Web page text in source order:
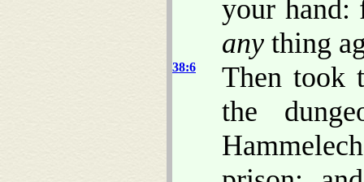
your
any thing
38:6
Then took
the